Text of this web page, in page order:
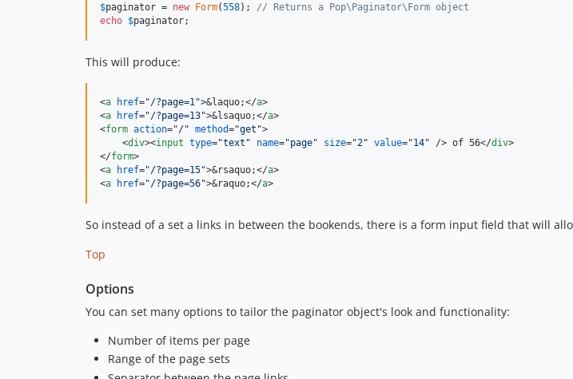
$paginator = new Form(558); // Returns a Pop\Paginator\Form object
echo $paginator;
This will produce:
<a href="/?page=1 ">&laquo;</a>
<a href="/?page=13">&lsaquo;</a>
<form action="/" method="get ">
<div><input type="text " name="page" size="2" value="14" /> of 56</div>
</form>
<a href="/?page=15">&rsaquo;</a>
<a href="/?page=56">&raquo;</a>
So instead of a set a links in between the bookends, there is a form input field that will
Top
Options
You can set many options to tailor the paginator object's look and functionality:
Number of items per page
Range of the page sets